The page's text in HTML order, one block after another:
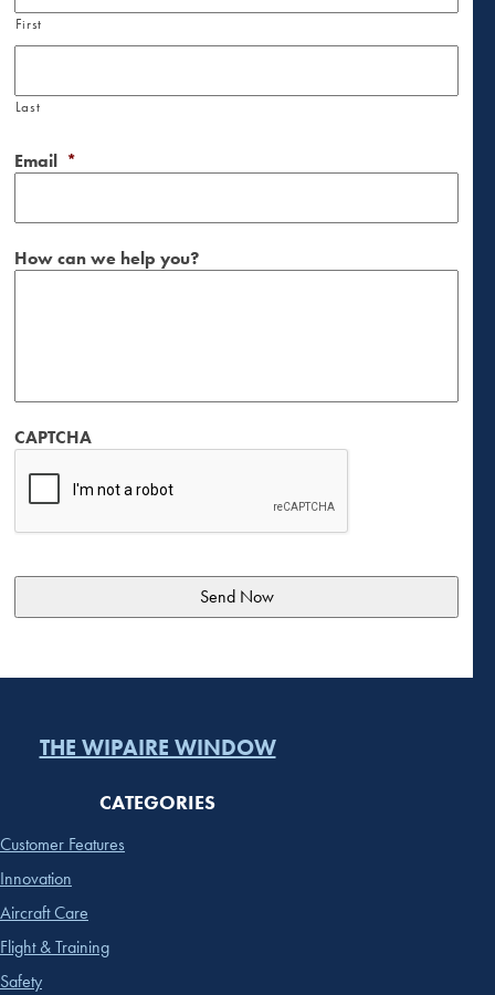
First
Last
Email *
How can we help you?
CAPTCHA
THE WIPAIRE WINDOW
CATEGORIES
Customer Features
Innovation
Aircraft Care
Flight & Training
Safety